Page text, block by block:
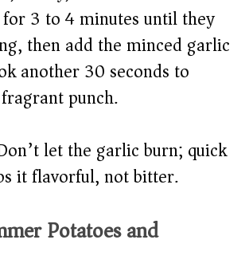
3 to 4 minutes until they
then add the minced garlic
another 30 seconds to
punch.
let the garlic burn; quick
it flavorful, not bitter.
Potatoes and